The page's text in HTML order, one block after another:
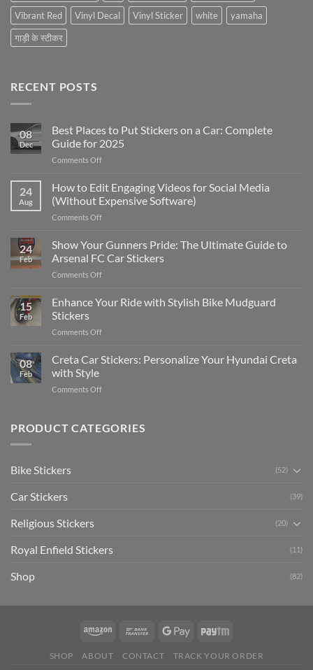
Vibrant Red
Vinyl Decal Vinyl Sticker white
yamaha
गाड़ी के स्टीकर
RECENT POSTS
08
Dec
Best Places to Put Stickers on a Car: Complete
Guide for 2025
Comments Offon
Places
to
Put
Stickers
a
Car:
2025
24
Aug
How to Edit Engaging Videos for Social Media
(Without Expensive Software)
Comments Offon
to
Edit
Engaging
Videos
Social
24
Feb
Show Your Gunners Pride: The Ultimate Guide to
Arsenal FC Car Stickers
Comments Offon
Your
Gunners
The
Guide
15
Feb
Enhance Your Ride with Stylish Bike Mudguard
Stickers
Comments Offon
Your
Ride
Stylish
Stickers
08
Feb
Creta Car Stickers: Personalize Your Hyundai Creta
with Style
Comments Offon
Stickers:
PRODUCT CATEGORIES
Bike Stickers (52)
Car Stickers (39)
Religious Stickers (20)
Royal Enfield Stickers (11)
Shop (82)
SHOP ABOUT CONTACT TRACK YOUR ORDER